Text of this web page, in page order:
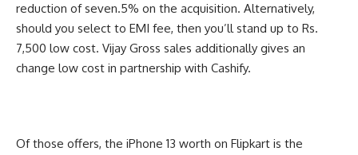
reduction of seven.5% on the acquisition. Alternatively,
should you select to EMI fee, then you’ll stand up to Rs.
7,500 low cost. Vijay Gross sales additionally gives an
change low cost in partnership with Cashify.
Of those offers, the iPhone 13 worth on Flipkart is the